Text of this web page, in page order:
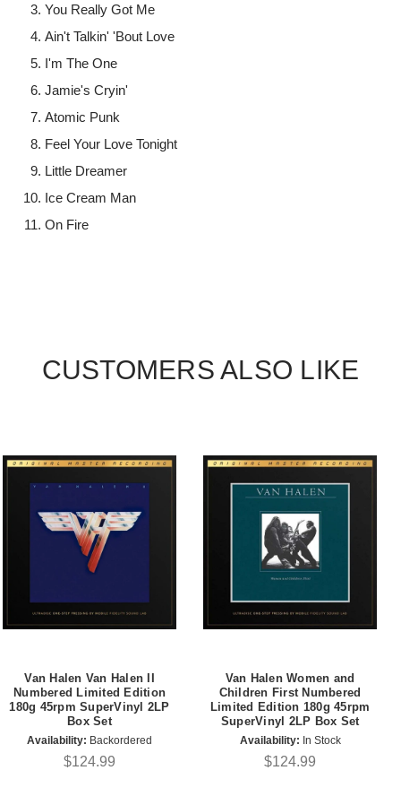
You Really Got Me
Ain't Talkin' 'Bout Love
I'm The One
Jamie's Cryin'
Atomic Punk
Feel Your Love Tonight
Little Dreamer
Ice Cream Man
On Fire
CUSTOMERS ALSO LIKE
Van Halen Van Halen II
Numbered Limited Edition
180g 45rpm SuperVinyl 2LP
Box Set
Availability: Backordered
$124.99
Van Halen Women and
Children First Numbered
Limited Edition 180g 45rpm
SuperVinyl 2LP Box Set
Availability: In Stock
$124.99